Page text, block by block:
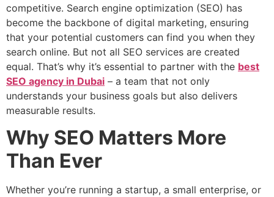
competitive. Search engine optimization (SEO) has
become the backbone of digital marketing, ensuring
that your potential customers can find you when they
search online. But not all SEO services are created
equal. That’s why it’s essential to partner with the best
SEO agency in Dubai – a team that not only
understands your business goals but also delivers
measurable results.
Why SEO Matters More
Than Ever
Whether you’re running a startup, a small enterprise, or